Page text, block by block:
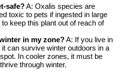
safe?A: Oxalis species are
toxic to pets if ingested in large
to keep this plant out of reach of
in my zone?A: If you live in
can survive winter outdoors in a
In cooler zones, it must be
through winter.